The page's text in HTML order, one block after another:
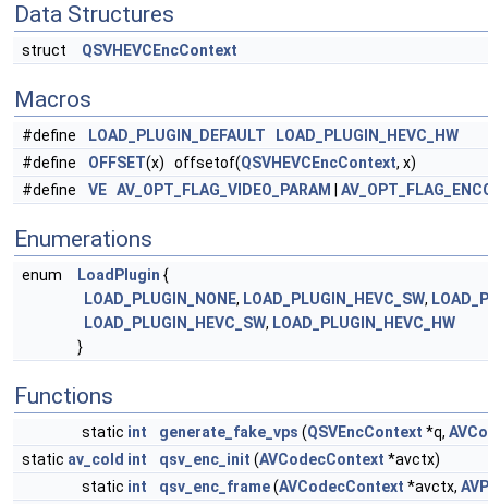
Data Structures
struct QSVHEVCEncContext
Macros
#define LOAD_PLUGIN_DEFAULT
LOAD_PLUGIN_HEVC_HW
#define
OFFSET(x) offsetof(QSVHEVCEncContext, x)
#define
VE AV_OPT_FLAG_VIDEO_PARAM
Enumerations
enum LoadPlugin {
LOAD_PLUGIN_NONE, LOAD_PLUGIN_HEVC_SW,
LOAD_PLUGIN_HEVC_SW, LOAD_PLUGIN_HEVC_HW
}
Functions
static int generate_fake_vps (QSVEncContext *q,
static av_cold int qsv_enc_init (AVCodecContext *avctx)
static int qsv_enc_frame(AVCodecContext *avctx,